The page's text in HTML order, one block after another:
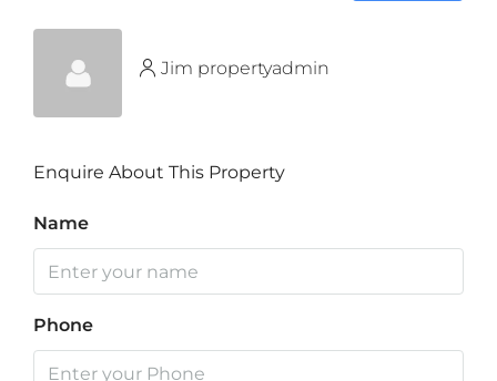
Jim propertyadmin
Enquire About This Property
Name
Phone